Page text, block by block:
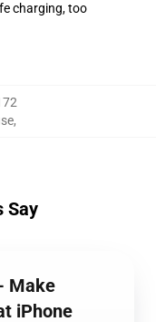
charging, too
,
Say
Make
iPhone